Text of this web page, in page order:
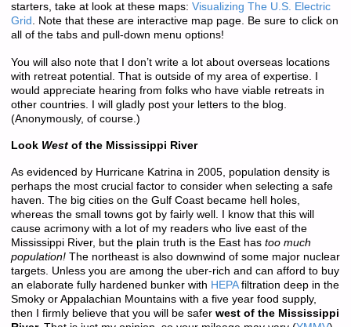
starters, take at look at these maps: Visualizing The U.S. Electric
Grid . Note that these are interactive map page. Be sure to click on
all of the tabs and pull-down menu options!
You will also note that I don’t write a lot about overseas locations
with retreat potential. That is outside of my area of expertise. I
would appreciate hearing from folks who have viable retreats in
other countries. I will gladly post your letters to the blog.
(Anonymously, of course.)
Look Westof the Mississippi River
As evidenced by Hurricane Katrina in 2005, population density is
perhaps the most crucial factor to consider when selecting a safe
haven. The big cities on the Gulf Coast became hell holes,
whereas the small towns got by fairly well. I know that this will
cause acrimony with a lot of my readers who live east of the
Mississippi River, but the plain truth is the East has too much
population!The northeast is also downwind of some major nuclear
targets. Unless you are among the uber-rich and can afford to buy
an elaborate fully hardened bunker with HEPAfiltration deep in the
Smoky or Appalachian Mountains with a five year food supply,
then I firmly believe that you will be safer west of the Mississippi